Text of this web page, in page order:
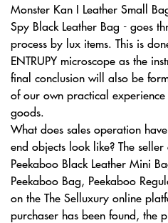
Monster Kan I Leather Small
Spy Black Leather Bag - goes
process by lux items. This is
ENTRUPY microscope as the
final conclusion will also be
of our own practical
goods.
What does sales operation
end objects look like? The
Peekaboo Black Leather Mini
Peekaboo Bag, Peekaboo
on the The Selluxury online
purchaser has been found, the